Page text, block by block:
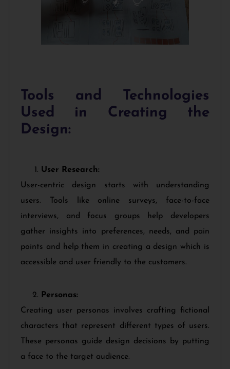
Tools and Technologies
Used in Creating the
Design:
User Research:
User-centric design starts with understanding
users. Tools like online surveys, face-to-face
interviews, and focus groups help developers
gather insights into preferences, needs, and pain
points and help them in creating a design which is
accessible and user friendly to the customers.
Personas:
Creating user personas involves crafting fictional
characters that represent different types of users.
These personas guide design decisions by putting
a face to the target audience.